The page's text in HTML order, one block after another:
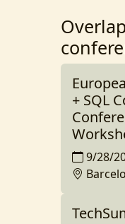
+ SQL
9/28/